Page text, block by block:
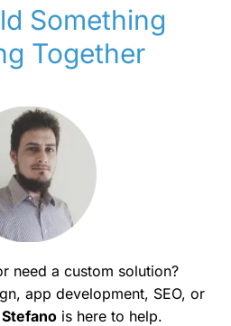
Something
Together
need a custom solution?
app development, SEO, or
is here to help.